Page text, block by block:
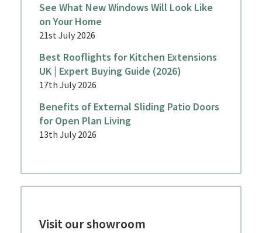
See What New Windows Will Look Like
on Your Home
21st July 2026
Best Rooflights for Kitchen Extensions
UK | Expert Buying Guide (2026)
17th July 2026
Benefits of External Sliding Patio Doors
for Open Plan Living
13th July 2026
Visit our showroom